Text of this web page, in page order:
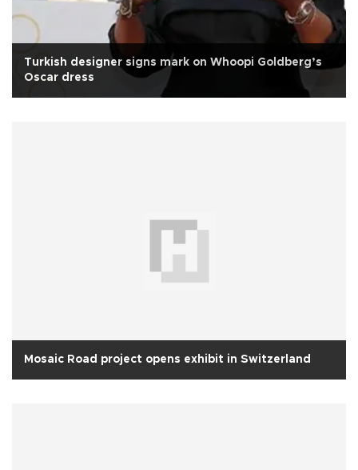
Turkish designer signs mark on Whoopi Goldberg’s
Oscar dress
Mosaic Road project opens exhibit in Switzerland